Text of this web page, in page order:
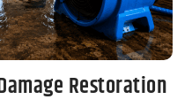
Restoration